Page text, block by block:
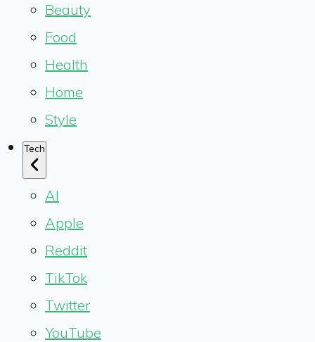
Beauty
Food
Health
Home
Style
Tech
AI
Apple
Reddit
TikTok
Twitter
YouTube